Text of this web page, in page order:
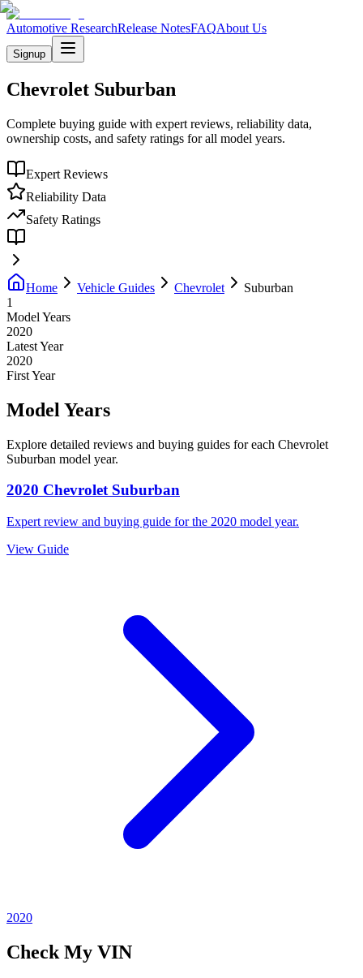
Automotive ResearchRelease NotesFAQAbout Us
Signup
Chevrolet Suburban
Complete buying guide with expert reviews, reliability data,
ownership costs, and safety ratings for all model years.
Expert Reviews
Reliability Data
Safety Ratings
Home Vehicle Guides Chevrolet
Suburban
1
Model Years
2020
Latest Year
2020
First Year
Model Years
Explore detailed reviews and buying guides for each Chevrolet
Suburban model year.
2020 Chevrolet Suburban
Expert review and buying guide for the 2020 model year.
View Guide
2020
Check My VIN